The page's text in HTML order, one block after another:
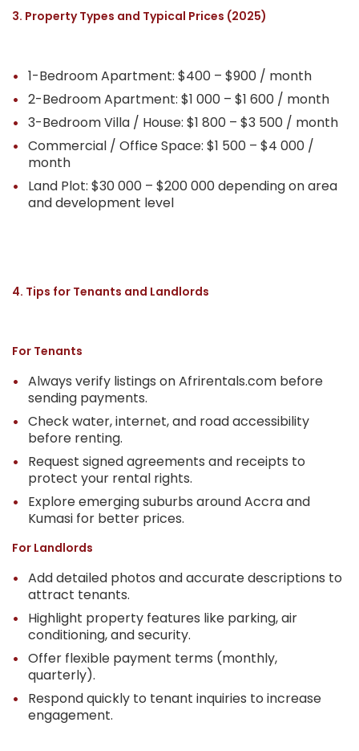
3. Property Types and Typical Prices (2025)
1-Bedroom Apartment: $400 – $900 / month
2-Bedroom Apartment: $1 000 – $1 600 / month
3-Bedroom Villa / House: $1 800 – $3 500 / month
Commercial / Office Space: $1 500 – $4 000 /
month
Land Plot: $30 000 – $200 000 depending on area
and development level
4. Tips for Tenants and Landlords
For Tenants
Always verify listings on Afrirentals.com before
sending payments.
Check water, internet, and road accessibility
before renting.
Request signed agreements and receipts to
protect your rental rights.
Explore emerging suburbs around Accra and
Kumasi for better prices.
For Landlords
Add detailed photos and accurate descriptions to
attract tenants.
Highlight property features like parking, air
conditioning, and security.
Offer flexible payment terms (monthly,
quarterly).
Respond quickly to tenant inquiries to increase
engagement.